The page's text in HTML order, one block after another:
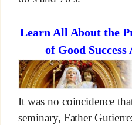
Learn All About the
of Good
It was no coincidence
seminary, Father